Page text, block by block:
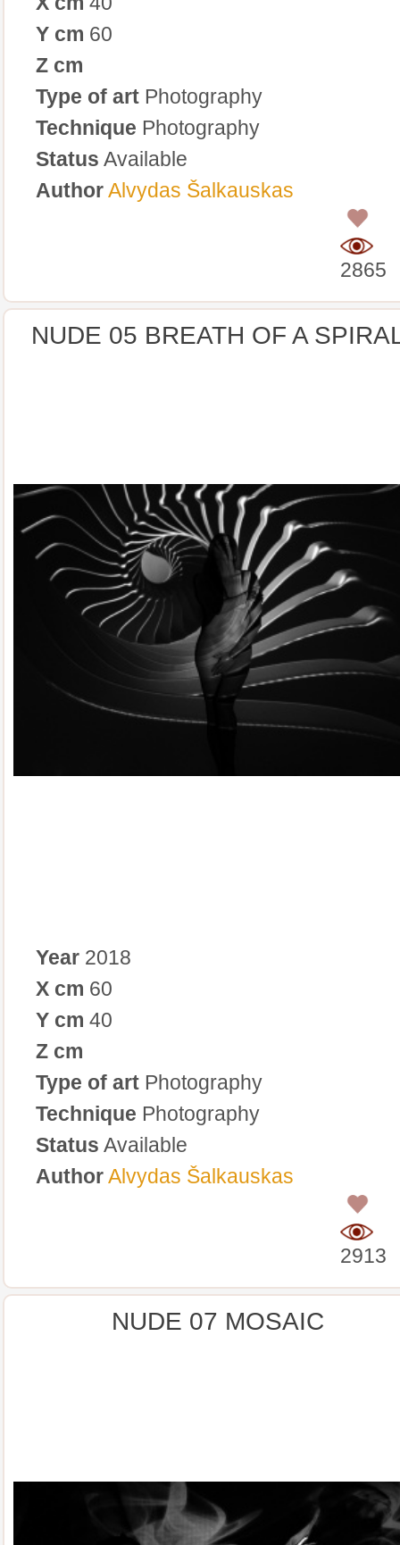
Y cm 60
Z cm
Type of art Photography
Technique Photography
Status Available
AuthorAlvydas Šalkauskas
2865
NUDE 05 BREATH OF A
Year 2018
X cm 60
Y cm 40
Z cm
Type of art Photography
Technique Photography
Status Available
AuthorAlvydas Šalkauskas
2913
NUDE 07 MOSAIC